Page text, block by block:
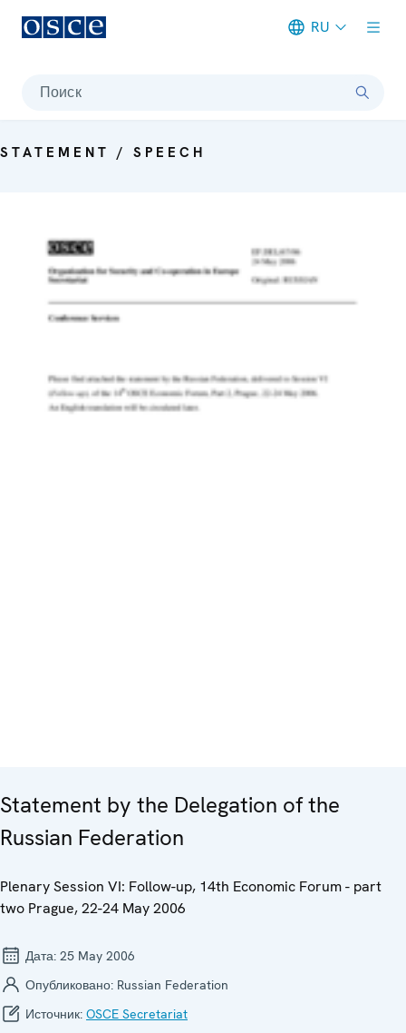
RU
Поиск
STATEMENT / SPEECH
Statement by the Delegation of the
Russian Federation
Plenary Session VI: Follow-up, 14th Economic Forum - part
two Prague, 22-24 May 2006
Дата: 25 May 2006
Опубликовано: Russian Federation
Источник: OSCE Secretariat